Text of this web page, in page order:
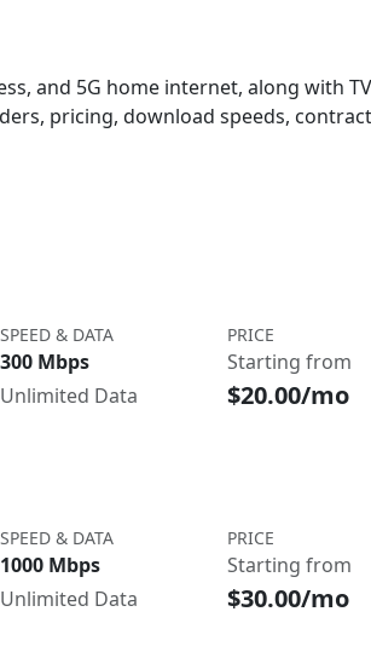
and 5G home internet, along with
pricing, download speeds,
SPEED & DATA
300 Mbps
Unlimited Data
PRICE
Starting from
$20.00/mo
SPEED & DATA
1000 Mbps
Unlimited Data
PRICE
Starting from
$30.00/mo